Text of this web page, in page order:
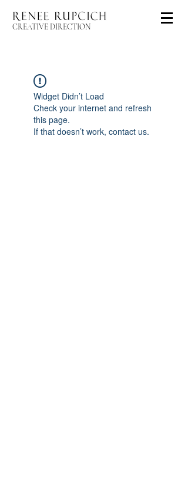
CREATIVE DIRECTION
Widget Didn’t Load
Check your internet and refresh
this page.
If that doesn’t work, contact us.